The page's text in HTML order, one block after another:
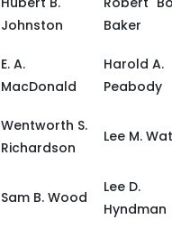
Johnston
Baker
E. A.
MacDonald
Harold A.
Peabody
Wentworth S.
Richardson
Lee M.
Sam B. Wood
Lee D.
Hyndman